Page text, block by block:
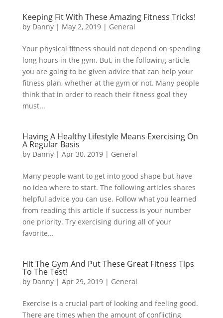
Keeping Fit With These Amazing Fitness Tricks!
by Danny| May 2, 2019| General
Your physical fitness should not depend on spending
long hours in the gym. But, in the following article,
you are going to be given advice that can help your
fitness plan, whether at the gym or not. Many people
think that in order to reach their fitness goal they
must...
Having A Healthy Lifestyle Means Exercising On
A Regular Basis
by Danny| Apr 30, 2019| General
Many people want to get into good shape but have
no idea where to start. The following articles shares
helpful advice you can use. Follow what you learned
from reading this article if success is your number
one priority. Try exercising during all of your
favorite...
Hit The Gym And Put These Great Fitness Tips
To The Test!
by Danny| Apr 29, 2019| General
Exercise is a crucial part of looking and feeling good.
There are times when the amount of conflicting